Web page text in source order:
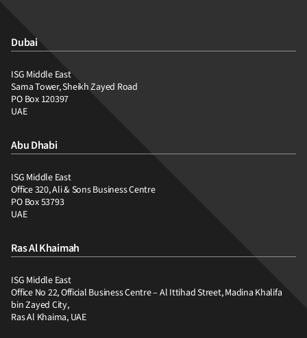
Dubai
ISG Middle East
Sama Tower, Sheikh Zayed Road
PO Box 120397
UAE
Abu Dhabi
ISG Middle East
Office 320, Ali & Sons Business Centre
PO Box 53793
UAE
Ras Al Khaimah
ISG Middle East
Office No 22, Official Business Centre – Al Ittihad Street, Madina Khalifa
bin Zayed City,
Ras Al Khaima, UAE